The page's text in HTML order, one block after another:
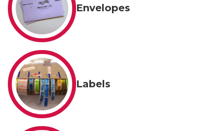
Envelopes
Labels